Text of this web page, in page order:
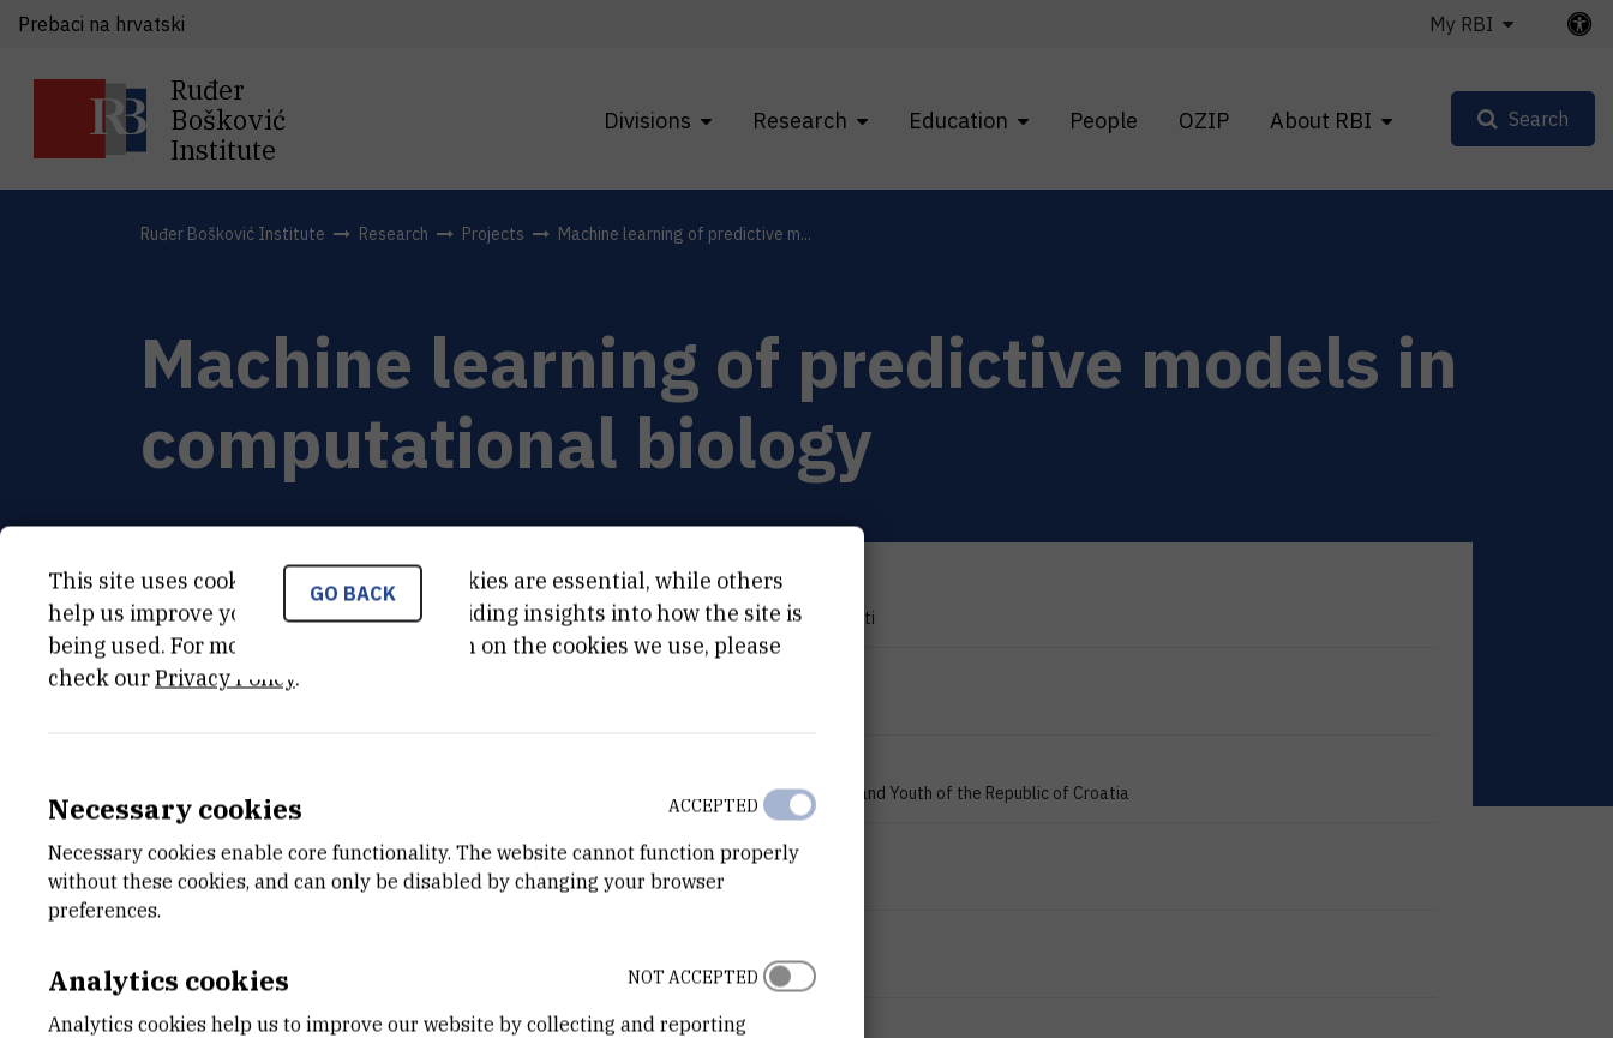
Ruđer
Bošković
Institute
Divisions Research Education People OZIP About RBI
Prebaci na hrvatski My RBI
Search
Ruđer Bošković Institute Research Projects Machine learning of predictive m...
Machine learning of predictive models in
computational biology
PRINCIPAL INVESTIGATOR
smuc@irb.hr
PROJECT TYPE
Znanstveno-istraživački projekti
Ministry of Science, Education and Youth of the Republic of Croatia
START DATE
Jan 1st 2007
Jan 1st 2009
STATUS
GO BACK
This site uses cookies.. Some of these cookies are essential, while others
help us improve your experience by providing insights into how the site is
being used. For more detailed information on the cookies we use, please
check ourPrivacy Policy.
Necessary cookies
Necessary cookies enable core functionality. The website cannot function properly
without these cookies, and can only be disabled by changing your browser
preferences.
ACCEPTED
Analytics cookies
Analytics cookies help us to improve our website by collecting and reporting
NOT ACCEPTED